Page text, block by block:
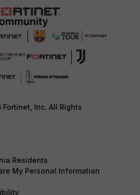
Inc. All Rights
Residents
My Personal Information